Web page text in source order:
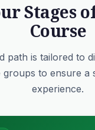
Stages
Course
path is tailored to
groups to ensure a
experience.